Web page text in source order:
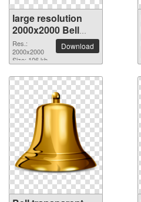
large resolution
2000x2000 Bell
PNG picture
Res.:
2000x2000
Size: 106 kb
Download